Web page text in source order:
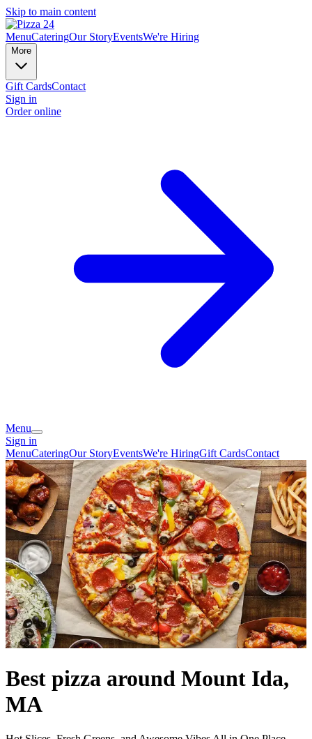
Skip to main content
MenuCateringOur StoryEventsWe're Hiring
More
Gift CardsContact
Sign in
Order online
Menu
Sign in
MenuCateringOur StoryEventsWe're HiringGift CardsContact
Best pizza around Mount Ida,
MA